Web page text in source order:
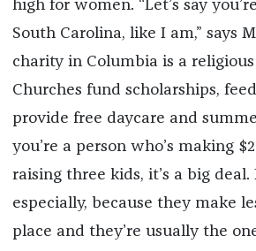
high for women. “Let’s say
South Carolina, like I am,” says
charity in Columbia is a religious
Churches fund scholarships,
provide free daycare and
you’re a person who’s making
raising three kids, it’s a big deal.
especially, because they make
place and they’re usually the